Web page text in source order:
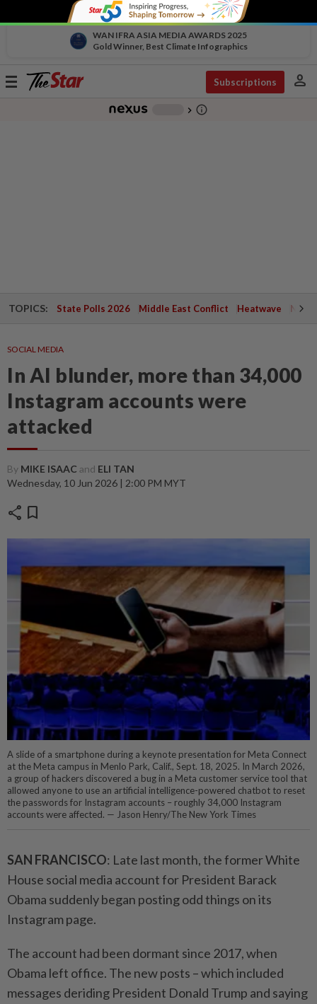
WAN IFRA ASIA MEDIA AWARDS 2025
Gold Winner, Best Climate Infographics
Toggle
Subscriptions person
chevron_right info_outline
TOPICS: State Polls 2026 Middle East Conflict Heatwave
SOCIAL MEDIA
In AI blunder, more than 34,000
Instagram accounts were
attacked
By MIKE ISAAC and ELI TAN
Wednesday, 10 Jun 2026 | 2:00 PM MYT
share bookmark
A slide of a smartphone during a keynote presentation for Meta Connect
at the Meta campus in Menlo Park, Calif., Sept. 18, 2025. In March 2026,
a group of hackers discovered a bug in a Meta customer service tool that
allowed anyone to use an artificial intelligence-powered chatbot to reset
the passwords for Instagram accounts – roughly 34,000 Instagram
accounts were affected. — Jason Henry/The New York Times
SAN FRANCISCO: Late last month, the former White
House social media account for President Barack
Obama suddenly began posting odd things on its
Instagram page.
The account had been dormant since 2017, when
Obama left office. The new posts – which included
messages deriding President Donald Trump and saying